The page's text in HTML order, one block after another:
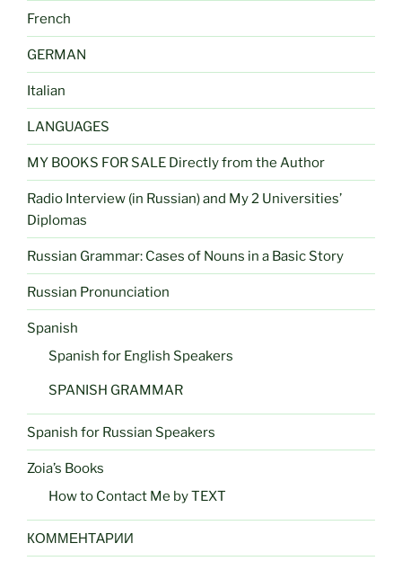
French
GERMAN
Italian
LANGUAGES
MY BOOKS FOR SALE Directly from the Author
Radio Interview (in Russian) and My 2 Universities’
Diplomas
Russian Grammar: Cases of Nouns in a Basic Story
Russian Pronunciation
Spanish
Spanish for English Speakers
SPANISH GRAMMAR
Spanish for Russian Speakers
Zoia’s Books
How to Contact Me by TEXT
КОММЕНТАРИИ